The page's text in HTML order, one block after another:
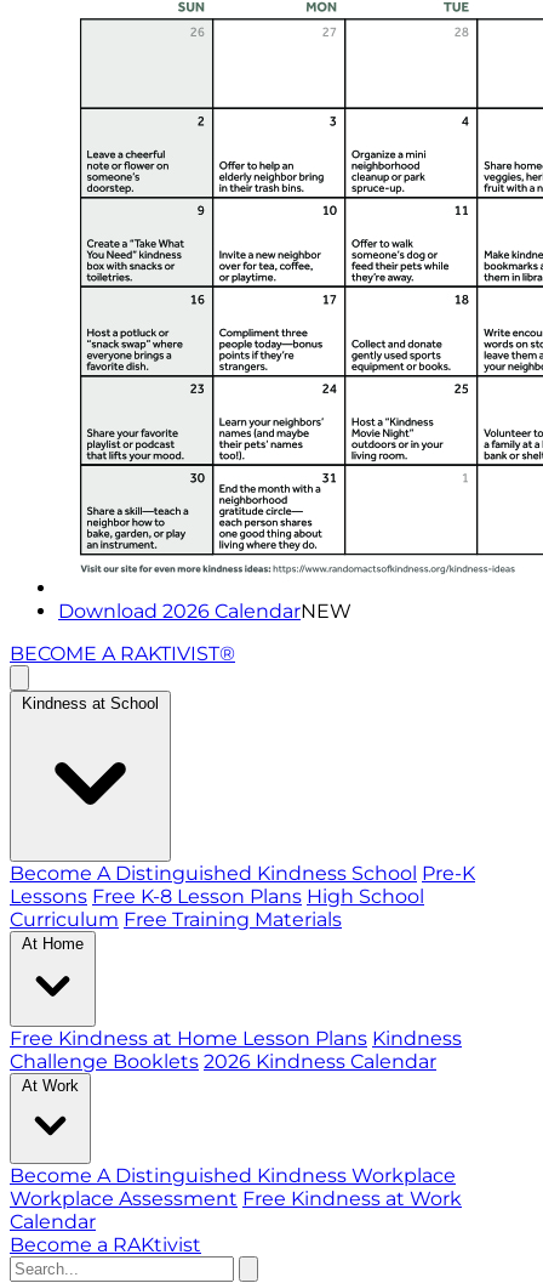
Download 2026 CalendarNEW
BECOME A RAKTIVIST®
Kindness at School
Become A Distinguished Kindness School Pre-K
Lessons Free K-8 Lesson Plans High School
Curriculum Free Training Materials
At Home
Free Kindness at Home Lesson Plans Kindness
Challenge Booklets 2026 Kindness Calendar
At Work
Become A Distinguished Kindness Workplace
Workplace Assessment Free Kindness at Work
Calendar
Become a RAKtivist